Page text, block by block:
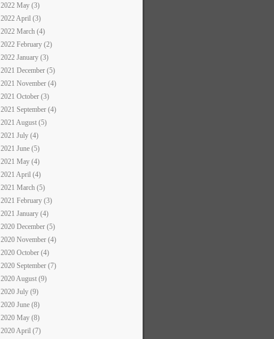
2022 May (3)
2022 April (3)
2022 March (4)
2022 February (2)
2022 January (3)
2021 December (5)
2021 November (4)
2021 October (3)
2021 September (4)
2021 August (5)
2021 July (4)
2021 June (5)
2021 May (4)
2021 April (4)
2021 March (5)
2021 February (3)
2021 January (4)
2020 December (5)
2020 November (4)
2020 October (4)
2020 September (7)
2020 August (9)
2020 July (9)
2020 June (8)
2020 May (8)
2020 April (7)